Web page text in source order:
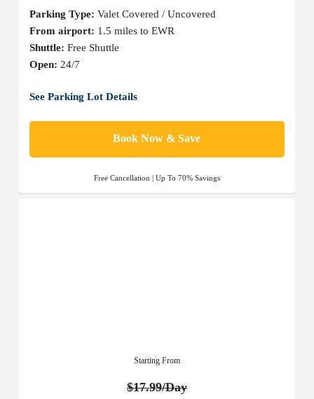
Parking Type: Valet Covered / Uncovered
From airport: 1.5 miles to EWR
Shuttle: Free Shuttle
Open: 24/7
See Parking Lot Details
Book Now & Save
Free Cancellation | Up To 70% Savings
Starting From
$17.99/Day